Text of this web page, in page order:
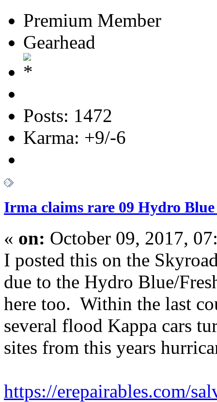
Premium Member
Gearhead
Posts: 1472
Karma: +9/-6
Irma claims rare 09 Hydro Blue
« on: October 09, 2017,
I posted this on the
due to the Hydro Blue/
here too. Within the last
several flood Kappa cars
sites from this years
https://erepairables.com/